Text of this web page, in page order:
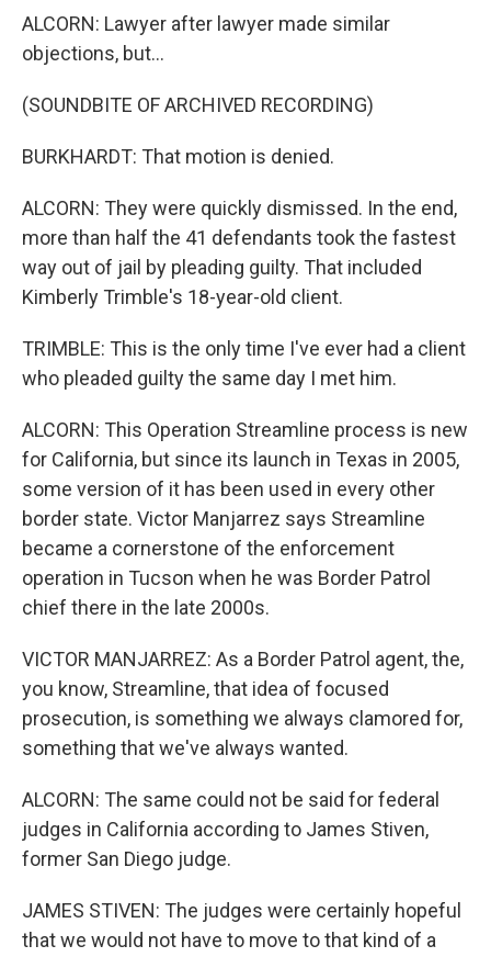
ALCORN: Lawyer after lawyer made similar
objections, but...
(SOUNDBITE OF ARCHIVED RECORDING)
BURKHARDT: That motion is denied.
ALCORN: They were quickly dismissed. In the end,
more than half the 41 defendants took the fastest
way out of jail by pleading guilty. That included
Kimberly Trimble's 18-year-old client.
TRIMBLE: This is the only time I've ever had a client
who pleaded guilty the same day I met him.
ALCORN: This Operation Streamline process is new
for California, but since its launch in Texas in 2005,
some version of it has been used in every other
border state. Victor Manjarrez says Streamline
became a cornerstone of the enforcement
operation in Tucson when he was Border Patrol
chief there in the late 2000s.
VICTOR MANJARREZ: As a Border Patrol agent, the,
you know, Streamline, that idea of focused
prosecution, is something we always clamored for,
something that we've always wanted.
ALCORN: The same could not be said for federal
judges in California according to James Stiven,
former San Diego judge.
JAMES STIVEN: The judges were certainly hopeful
that we would not have to move to that kind of a